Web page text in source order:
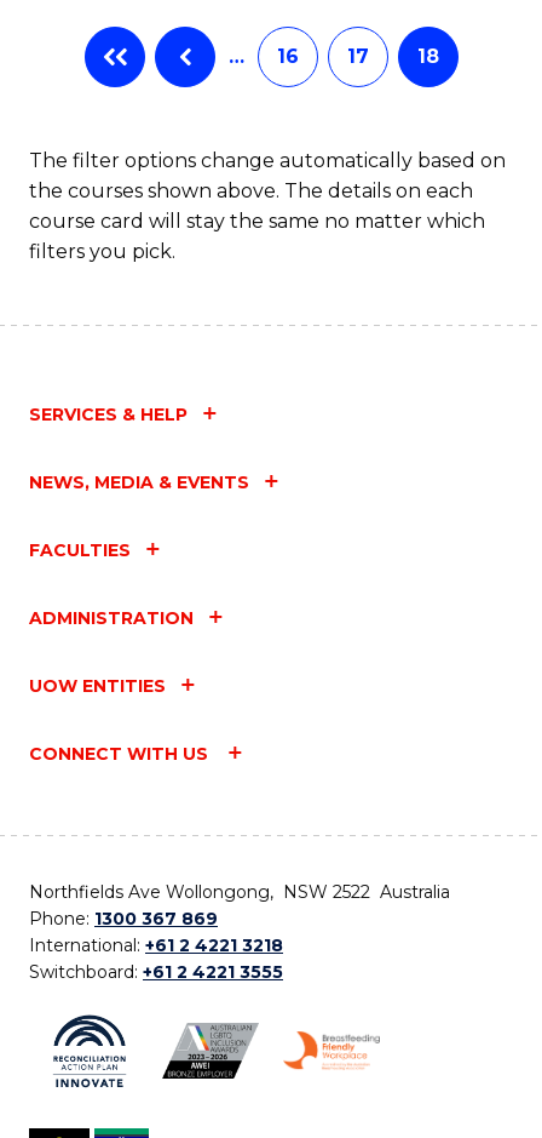
… 16 17 18
The filter options change automatically based on
the courses shown above. The details on each
course card will stay the same no matter which
filters you pick.
SERVICES & HELP
NEWS, MEDIA & EVENTS
FACULTIES
ADMINISTRATION
UOW ENTITIES
CONNECT WITH US
Northfields Ave Wollongong, NSW 2522 Australia
Phone: 1300 367 869
International: +61 2 4221 3218
Switchboard: +61 2 4221 3555